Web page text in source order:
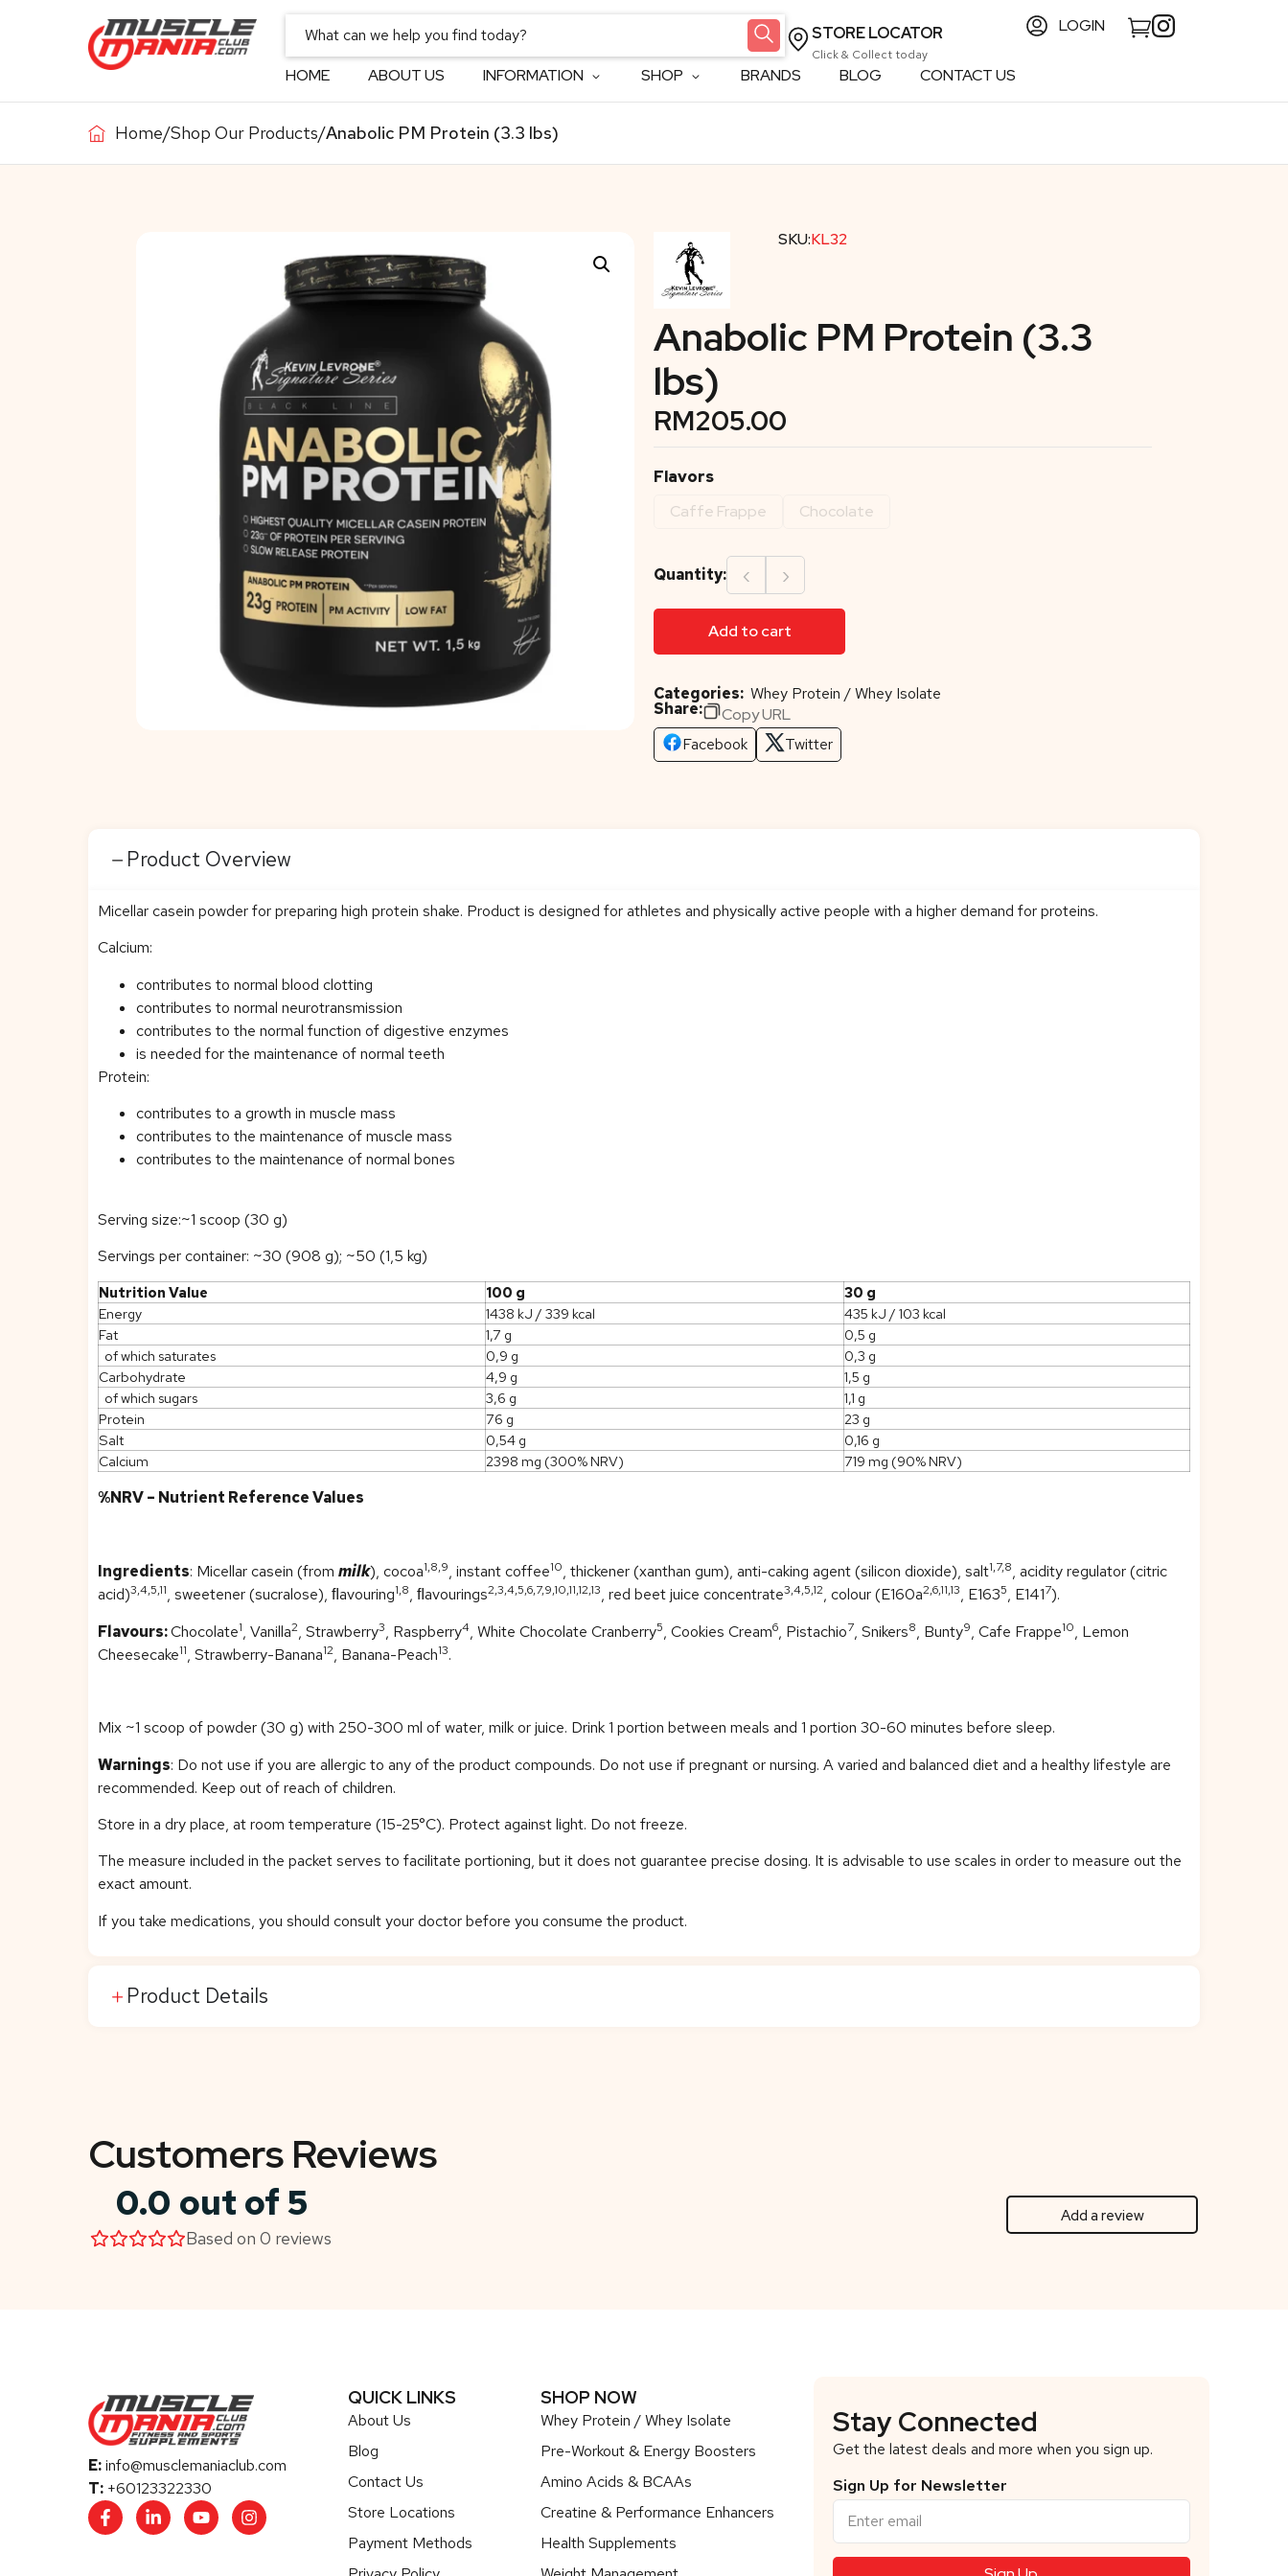
STORE LOCATOR
Click & Collect today
LOGIN
HOME ABOUT US INFORMATION SHOP BRANDS BLOG CONTACT US
Home/Shop Our Products/Anabolic PM Protein (3.3 lbs)
SKU:KL32
Anabolic PM Protein (3.3
lbs)
RM205.00
Flavors
Caffe Frappe
Chocolate
Quantity: ‹ ›
Add to cart
Categories: Whey Protein / Whey Isolate
Share:
Copy URL
Facebook
Twitter
Product Overview
Micellar casein powder for preparing high protein shake. Product is designed for athletes and physically active people with a higher demand for proteins.
Calcium:
contributes to normal blood clotting
contributes to normal neurotransmission
contributes to the normal function of digestive enzymes
is needed for the maintenance of normal teeth
Protein:
contributes to a growth in muscle mass
contributes to the maintenance of muscle mass
contributes to the maintenance of normal bones
Serving size:~1 scoop (30 g)
Servings per container: ~30 (908 g); ~50 (1,5 kg)
Nutrition Value 100 g
30 g
Energy
1438 kJ / 339 kcal
435 kJ / 103 kcal
Fat
1,7 g
0,5 g
of which saturates
0,9 g
0,3 g
Carbohydrate
4,9 g
1,5 g
of which sugars
3,6 g
1,1 g
Protein
76 g
23 g
Salt
0,54 g
0,16 g
Calcium
2398 mg (300% NRV) 719 mg (90% NRV)
%NRV – Nutrient Reference Values
Ingredients: Micellar casein (from milk), cocoa1,8,9, instant coffee10, thickener (xanthan gum), anti-caking agent (silicon dioxide), salt1,7,8, acidity regulator (citric
acid)3,4,5,11, sweetener (sucralose), ﬂavouring1,8, ﬂavourings2,3,4,5,6,7,9,10,11,12,13, red beet juice concentrate3,4,5,12, colour (E160a2,6,11,13, E1635, E1417).
Flavours:Chocolate1, Vanilla2, Strawberry3, Raspberry4, White Chocolate Cranberry5, Cookies Cream6, Pistachio7, Snikers8, Bunty9, Cafe Frappe10, Lemon
Cheesecake11, Strawberry-Banana12, Banana-Peach13.
Mix ~1 scoop of powder (30 g) with 250-300 ml of water, milk or juice. Drink 1 portion between meals and 1 portion 30-60 minutes before sleep.
Warnings: Do not use if you are allergic to any of the product compounds. Do not use if pregnant or nursing. A varied and balanced diet and a healthy lifestyle are
recommended. Keep out of reach of children.
Store in a dry place, at room temperature (15-25°C). Protect against light. Do not freeze.
The measure included in the packet serves to facilitate portioning, but it does not guarantee precise dosing. It is advisable to use scales in order to measure out the
exact amount.
If you take medications, you should consult your doctor before you consume the product.
Product Details
Customers Reviews
0.0 out of 5
Based on 0 reviews
Add a review
E:info@musclemaniaclub.com
T: +60123322330
QUICK LINKS
About Us
Blog
Contact Us
Store Locations
Payment Methods
SHOP NOW
Whey Protein / Whey Isolate
Pre-Workout & Energy Boosters
Amino Acids & BCAAs
Creatine & Performance Enhancers
Health Supplements
Stay Connected
Get the latest deals and more when you sign up.
Sign Up for Newsletter